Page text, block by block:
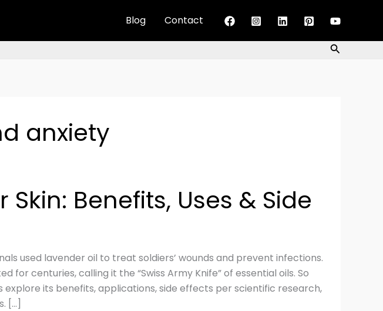
Blog Contact
Search
anxiety
Benefits, Uses & Side
used lavender oil to treat soldiers’ wounds and prevent infections.
for centuries, calling it the “Swiss Army Knife” of essential oils. So
explore its benefits, applications, side effects per scientific research,
[…]